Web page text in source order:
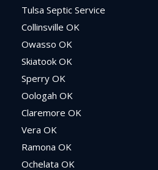
Tulsa Septic Service
Collinsville OK
Owasso OK
Skiatook OK
Sperry OK
Oologah OK
Claremore OK
Vera OK
Ramona OK
Ochelata OK